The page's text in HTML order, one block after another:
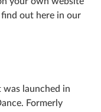
out here in our
was launched in
Formerly